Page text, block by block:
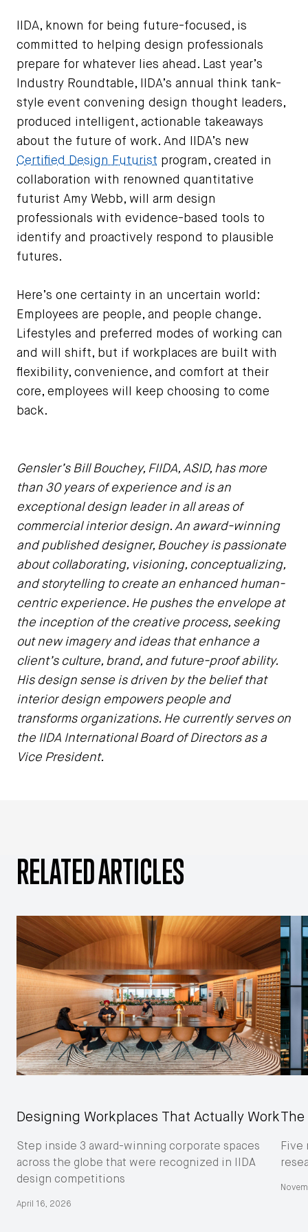
IIDA, known for being future-focused, is
committed to helping design professionals
prepare for whatever lies ahead. Last year’s
Industry Roundtable, IIDA’s annual think tank-
style event convening design thought leaders,
produced intelligent, actionable takeaways
about the future of work. And IIDA’s new
Certified Design Futurist program, created in
collaboration with renowned quantitative
futurist Amy Webb, will arm design
professionals with evidence-based tools to
identify and proactively respond to plausible
futures.
Here’s one certainty in an uncertain world:
Employees are people, and people change.
Lifestyles and preferred modes of working can
and will shift, but if workplaces are built with
flexibility, convenience, and comfort at their
core, employees will keep choosing to come
back.
Gensler’s Bill Bouchey, FIIDA, ASID, has more
than 30 years of experience and is an
exceptional design leader in all areas of
commercial interior design. An award-winning
and published designer, Bouchey is passionate
about collaborating, visioning, conceptualizing,
and storytelling to create an enhanced human-
centric experience. He pushes the envelope at
the inception of the creative process, seeking
out new imagery and ideas that enhance a
client’s culture, brand, and future-proof ability.
His design sense is driven by the belief that
interior design empowers people and
transforms organizations. He currently serves on
the IIDA International Board of Directors as a
Vice President.
RELATED ARTICLES
Designing Workplaces That Actually Work
Step inside 3 award-winning corporate spaces
across the globe that were recognized in IIDA
design competitions
April 16, 2026
The
Five